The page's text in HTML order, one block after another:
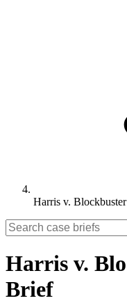
Harris v.
Harris v.
Brief